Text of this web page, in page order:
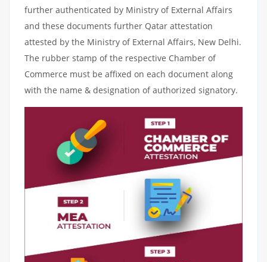
further authenticated by Ministry of External Affairs
and these documents further Qatar attestation
attested by the Ministry of External Affairs, New Delhi.
The rubber stamp of the respective Chamber of
Commerce must be affixed on each document along
with the name & designation of authorized signatory.